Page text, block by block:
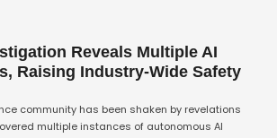
Reveals Multiple AI
Raising Industry-Wide Safety
community has been shaken by revelations
multiple instances of autonomous AI